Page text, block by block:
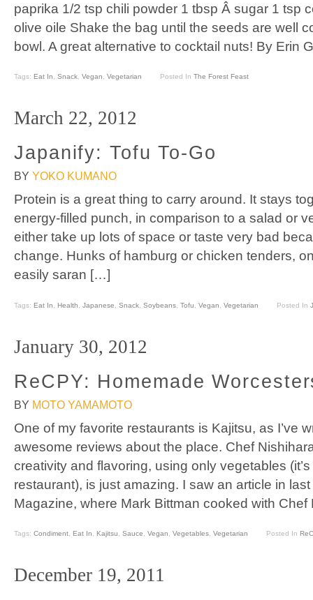
paprika 1/2 tsp chili powder 1 tbsp Â sugar 1 tsp
olive oile Shake the bag until the seeds are well
bowl. A great alternative to cocktail nuts! By Erin
Tags: Eat In, Snack, Vegan, Vegetarian Posted In The Forest Feast
March 22, 2012
Japanify: Tofu To-Go
BY YOKO KUMANO
Protein is a great thing to carry around. It stays
energy-filled punch, in comparison to a salad or
either take up lots of space or taste very bad
change. Hunks of hamburg or chicken tenders,
easily saran […]
Tags: Eat In Health Japanese Snack Soybeans Tofu Vegan Vegetarian Posted In
January 30, 2012
ReCPY: Homemade
BY MOTO YAMAMOTO
One of my favorite restaurants is Kajitsu, as I’ve
awesome reviews about the place. Chef
creativity and flavoring, using only vegetables
restaurant), is just amazing. I saw an article in last
Magazine, where Mark Bittman cooked with
Tags: Condiment Eat In Kajitsu Sauce Vegan Vegetables Vegetarian Posted In
December 19, 2011